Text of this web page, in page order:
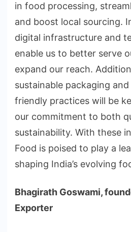
in food processing,
and boost local sourcing.
digital infrastructure and
enable us to better serve
expand our reach.
sustainable packaging
friendly practices will be
our commitment to both
sustainability. With these
Food is poised to play a
shaping India’s evolving
Bhagirath Goswami,
Exporter